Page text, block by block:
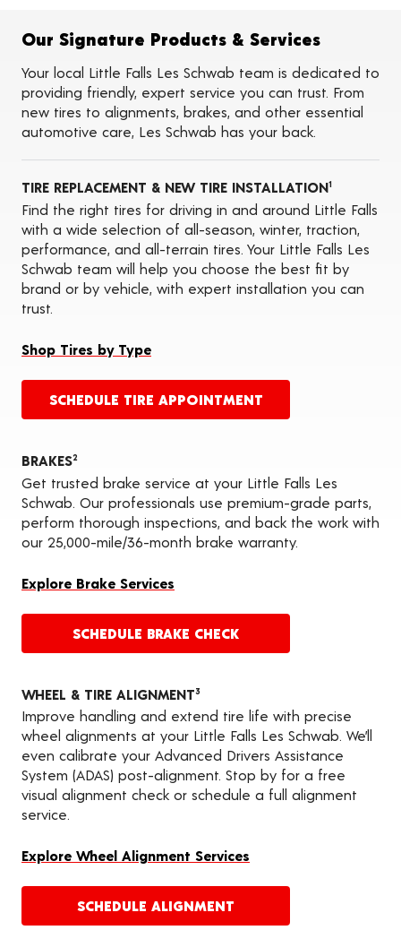
Tire Balancing
Tire Rotations
Tire Siping
Foam Fill
Tire Pressure Monitoring Systems (TPMS)
ADAS Calibration Services
Oil Changes
Tire Ballast (Farm)
Our Signature Products & Services
Your local Little Falls Les Schwab team is dedicated to
providing friendly, expert service you can trust. From
new tires to alignments, brakes, and other essential
automotive care, Les Schwab has your back.
TIRE REPLACEMENT & NEW TIRE INSTALLATION1
Find the right tires for driving in and around Little Falls
with a wide selection of all-season, winter, traction,
performance, and all-terrain tires. Your Little Falls Les
Schwab team will help you choose the best fit by
brand or by vehicle, with expert installation you can
trust.
Shop Tires by Type
SCHEDULE TIRE APPOINTMENT
BRAKES2
Get trusted brake service at your Little Falls Les
Schwab. Our professionals use premium-grade parts,
perform thorough inspections, and back the work with
our 25,000-mile/36-month brake warranty.
Explore Brake Services
SCHEDULE BRAKE CHECK
WHEEL & TIRE ALIGNMENT3
Improve handling and extend tire life with precise
wheel alignments at your Little Falls Les Schwab. We’ll
even calibrate your Advanced Drivers Assistance
System (ADAS) post-alignment. Stop by for a free
visual alignment check or schedule a full alignment
service.
Explore Wheel Alignment Services
SCHEDULE ALIGNMENT